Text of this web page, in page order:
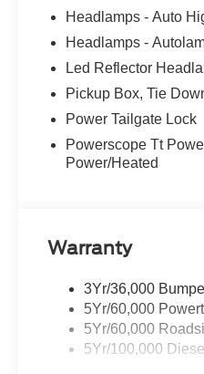
Headlamps - Auto
Headlamps -
Led Reflector
Pickup Box, Tie
Power Tailgate Lock
Powerscope Tt
Power/Heated
Warranty
3Yr/36,000
5Yr/60,000
5Yr/60,000
5Yr/100,000